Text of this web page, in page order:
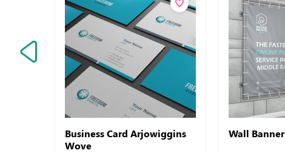
Business Card Arjowiggins
Wove
Wall Banner